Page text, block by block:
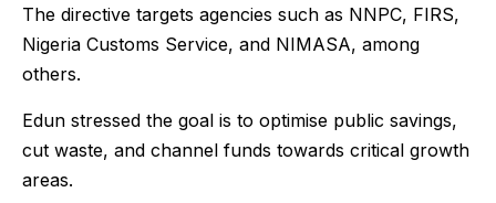
The directive targets agencies such as NNPC, FIRS,
Nigeria Customs Service, and NIMASA, among
others.
Edun stressed the goal is to optimise public savings,
cut waste, and channel funds towards critical growth
areas.